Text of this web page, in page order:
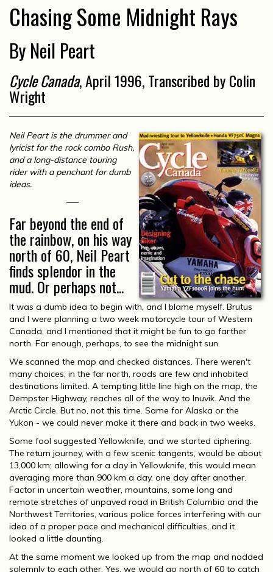
Chasing Some Midnight Rays
By Neil Peart
Cycle Canada, April 1996, Transcribed by Colin
Wright
Neil Peart is the drummer and
lyricist for the rock combo Rush,
and a long-distance touring
rider with a penchant for dumb
ideas.
Far beyond the end of
the rainbow, on his way
north of 60, Neil Peart
finds splendor in the
mud. Or perhaps not...
It was a dumb idea to begin with, and I blame myself. Brutus
and I were planning a two week motorcycle tour of Western
Canada, and I mentioned that it might be fun to go farther
north. Far enough, perhaps, to see the midnight sun.
We scanned the map and checked distances. There weren't
many choices; in the far north, roads are few and inhabited
destinations limited. A tempting little line high on the map, the
Dempster Highway, reaches all of the way to Inuvik. And the
Arctic Circle. But no, not this time. Same for Alaska or the
Yukon - we could never make it there and back in two weeks.
Some fool suggested Yellowknife, and we started ciphering.
The return journey, with a few scenic tangents, would be about
13,000 km; allowing for a day in Yellowknife, this would mean
averaging more than 900 km a day, one day after another.
Factor in uncertain weather, mountains, some long and
remote stretches of unpaved road in British Columbia and the
Northwest Territories, various police forces interfering with our
idea of a proper pace and mechanical difficulties, and it
looked a little daunting.
At the same moment we looked up from the map and nodded
solemnly to each other. Yes, we would go north of 60 to catch